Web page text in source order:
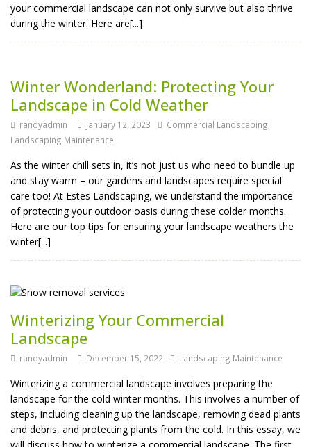
your commercial landscape can not only survive but also thrive
during the winter. Here are[...]
Winter Wonderland: Protecting Your
Landscape in Cold Weather
randyadmin January 12, 2023 Commercial Landscaping
Landscaping Maintenance
As the winter chill sets in, it’s not just us who need to bundle up
and stay warm – our gardens and landscapes require special
care too! At Estes Landscaping, we understand the importance
of protecting your outdoor oasis during these colder months.
Here are our top tips for ensuring your landscape weathers the
winter[...]
Winterizing Your Commercial
Landscape
randyadmin December 15, 2022 Landscaping Maintenance
Winterizing a commercial landscape involves preparing the
landscape for the cold winter months. This involves a number of
steps, including cleaning up the landscape, removing dead plants
and debris, and protecting plants from the cold. In this essay, we